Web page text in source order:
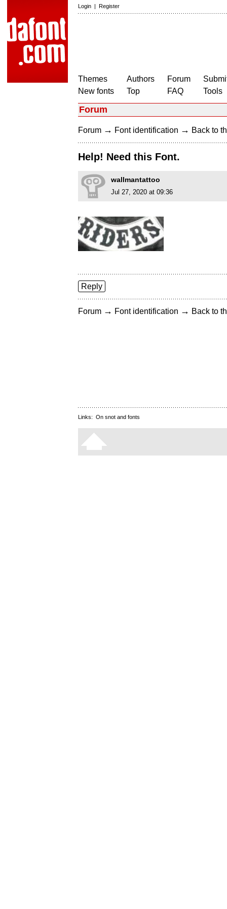
Login | Register
Themes
New fonts
Authors
Top
Forum
FAQ
Tools
Forum
Forum → Font identification → Back to
Help! Need this Font.
wallmantattoo
Jul 27, 2020 at 09:36
Reply
Forum → Font identification → Back to
Links: On snot and fonts